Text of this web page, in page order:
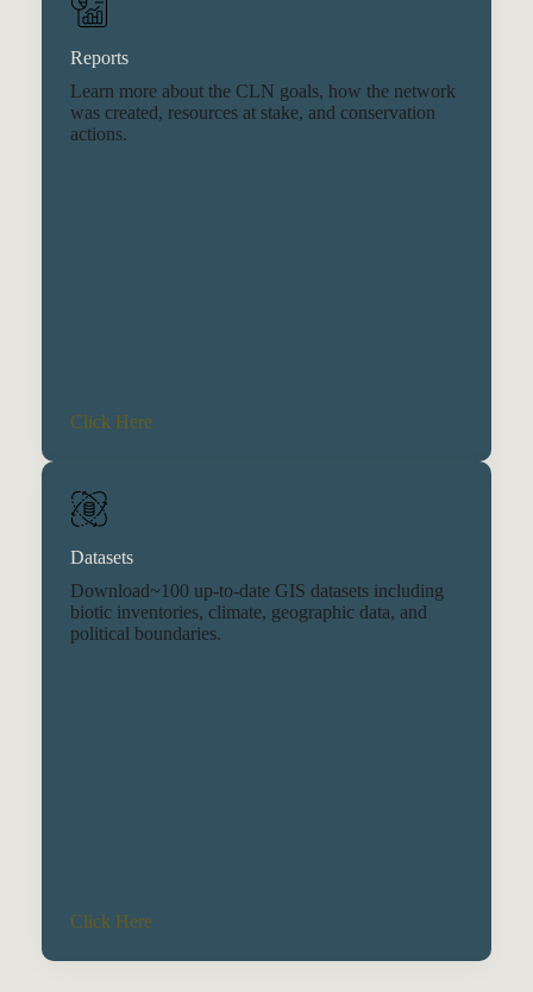
Reports
Learn more about the CLN goals, how the network
was created, resources at stake, and conservation
actions.
Click Here
Datasets
Download~100 up-to-date GIS datasets including
biotic inventories, climate, geographic data, and
political boundaries.
Click Here